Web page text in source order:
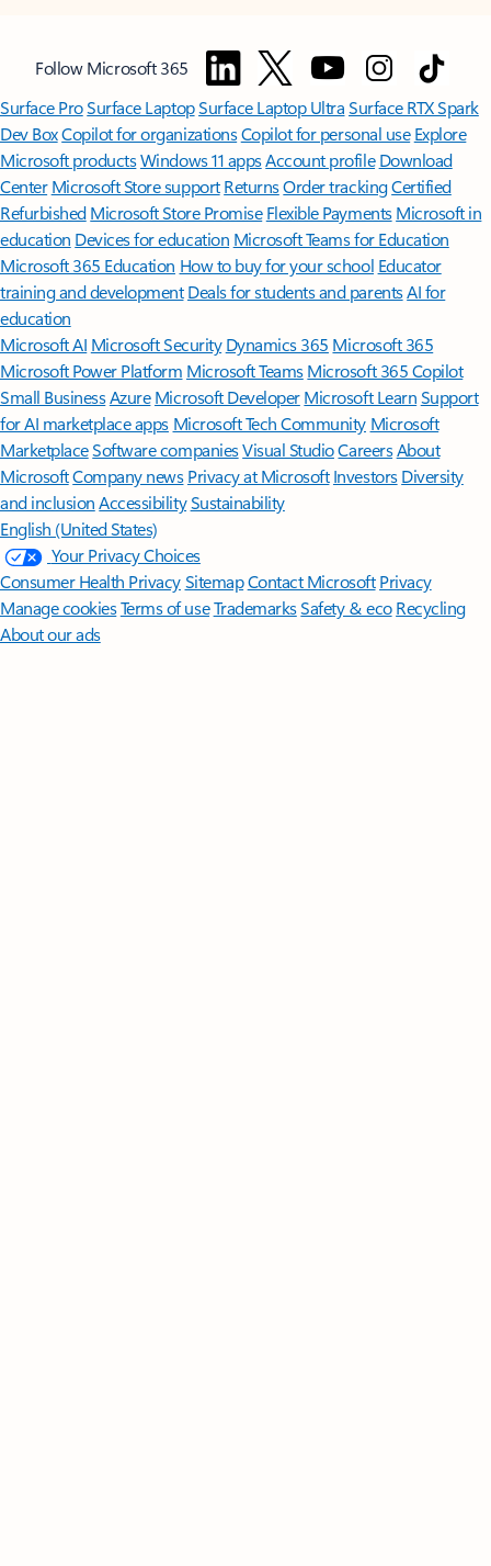
Follow Microsoft 365
Surface ProSurface LaptopSurface Laptop UltraSurface RTX Spark
Dev BoxCopilot for organizationsCopilot for personal use Explore
Microsoft productsWindows 11 appsAccount profile Download
Center Microsoft Store support ReturnsOrder trackingCertified
Refurbished Microsoft Store Promise Flexible Payments Microsoft in
education Devices for education Microsoft Teams for Education
Microsoft 365 Education How to buy for your school Educator
training and development Deals for students and parentsAI for
education
Microsoft AI Microsoft Security Dynamics 365 Microsoft 365
Microsoft Power Platform Microsoft TeamsMicrosoft 365 Copilot
Small BusinessAzure Microsoft DeveloperMicrosoft LearnSupport
for AI marketplace apps Microsoft Tech Community Microsoft
MarketplaceSoftware companiesVisual StudioCareersAbout
MicrosoftCompany news Privacy at Microsoft Investors Diversity
and inclusion AccessibilitySustainability
English (United States)
Your Privacy Choices
Consumer Health PrivacySitemapContact Microsoft Privacy
Manage cookiesTerms of useTrademarksSafety & eco Recycling
About our ads